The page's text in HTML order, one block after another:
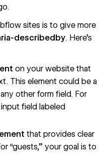
.
sites is to give more
describedby. Here’s
on your website that
This element could be a
other form field. For
input field labeled
that provides clear
“guests,” your goal is to